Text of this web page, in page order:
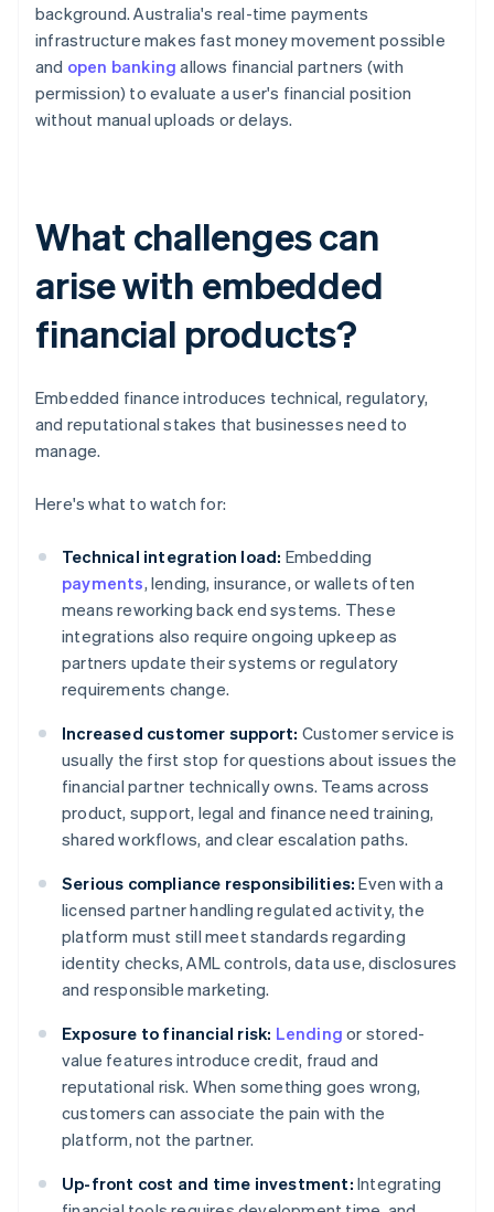
background. Australia's real-time payments
infrastructure makes fast money movement possible
and open banking allows financial partners (with
permission) to evaluate a user's financial position
without manual uploads or delays.
What challenges can
arise with embedded
financial products?
Embedded finance introduces technical, regulatory,
and reputational stakes that businesses need to
manage.
Here's what to watch for:
Technical integration load: Embedding
payments, lending, insurance, or wallets often
means reworking back end systems. These
integrations also require ongoing upkeep as
partners update their systems or regulatory
requirements change.
Increased customer support: Customer service is
usually the first stop for questions about issues the
financial partner technically owns. Teams across
product, support, legal and finance need training,
shared workflows, and clear escalation paths.
Serious compliance responsibilities: Even with a
licensed partner handling regulated activity, the
platform must still meet standards regarding
identity checks, AML controls, data use, disclosures
and responsible marketing.
Exposure to financial risk: Lending or stored-
value features introduce credit, fraud and
reputational risk. When something goes wrong,
customers can associate the pain with the
platform, not the partner.
Up-front cost and time investment: Integrating